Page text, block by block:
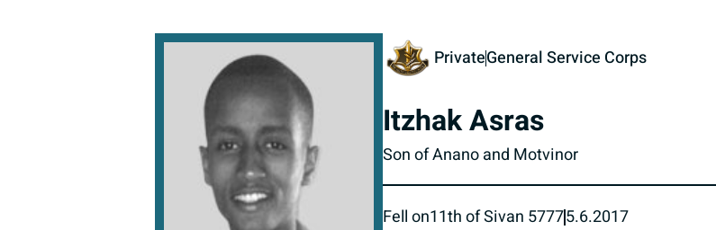
PrivateGeneral Service Corps
Itzhak Asras
Son of Anano and Motvinor
Fell on11th of Sivan 57775.6.2017